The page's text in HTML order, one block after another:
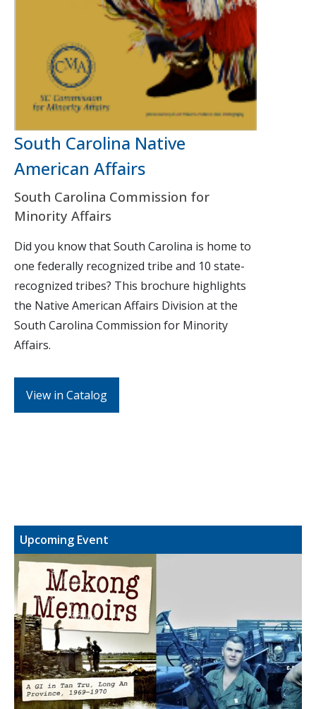
South Carolina Native
American Affairs
South Carolina Commission for
Minority Affairs
Did you know that South Carolina is home to
one federally recognized tribe and 10 state-
recognized tribes? This brochure highlights
the Native American Affairs Division at the
South Carolina Commission for Minority
Affairs.
View in Catalog
Upcoming Event